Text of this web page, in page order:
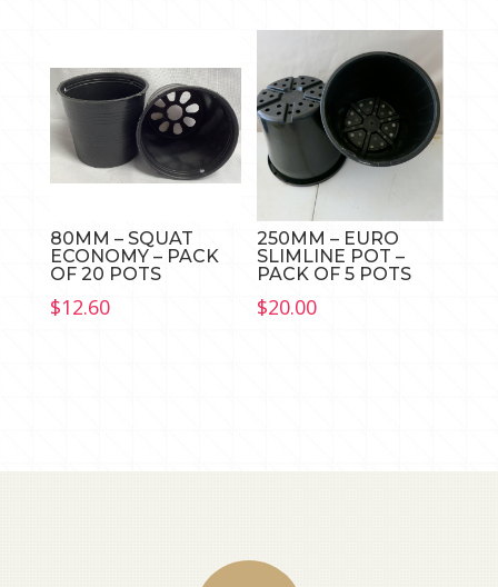
80MM – SQUAT
ECONOMY – PACK
OF 20 POTS
$12.60
250MM – EURO
SLIMLINE POT –
PACK OF 5 POTS
$20.00